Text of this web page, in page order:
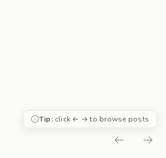
Tip:click ← → to browse posts